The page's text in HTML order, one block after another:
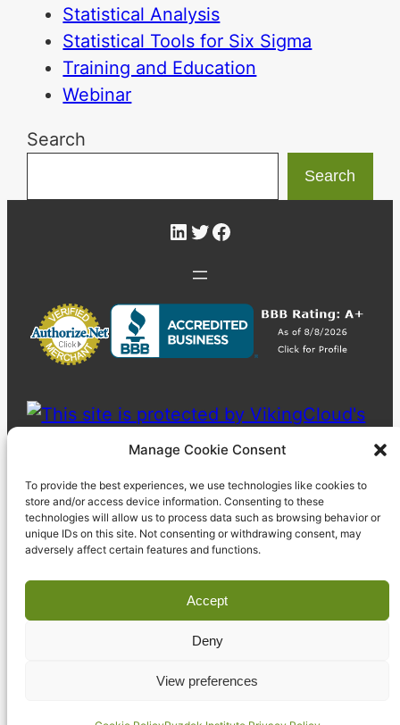
Manage Cookie Consent
To provide the best experiences, we use technologies like cookies to
store and/or access device information. Consenting to these
technologies will allow us to process data such as browsing behavior or
unique IDs on this site. Not consenting or withdrawing consent, may
adversely affect certain features and functions.
Accept
Deny
View preferences
Statistical Analysis
Statistical Tools for Six Sigma
Training and Education
Webinar
Search
Search
LinkedIn
Twitter
Facebook
© 2023 Pyzdek Institute. All rights reserved.